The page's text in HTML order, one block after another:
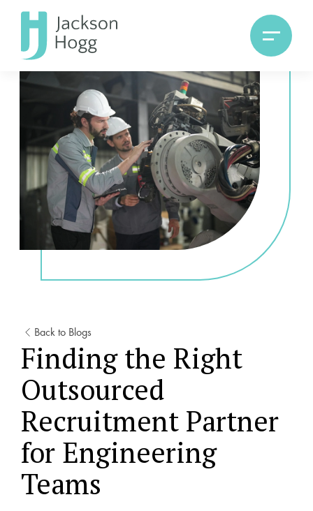
Back to Blogs
Finding the Right
Outsourced
Recruitment Partner
for Engineering
Teams